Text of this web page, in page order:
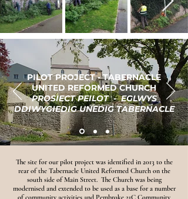
PILOT PROJECT - TABERNACLE
UNITED REFORMED CHURCH
PROSIECT PEILOT - EGLWYS
DDIWYGIEDIG UNEDIG TABERNACLE
The site for our pilot project was identified in 2013 to the
rear of the Tabernacle United Reformed Church on the
south side of Main Street. The Church was being
modernised and extended to be used as a base for a number
of community activities and Pembroke 21C Community